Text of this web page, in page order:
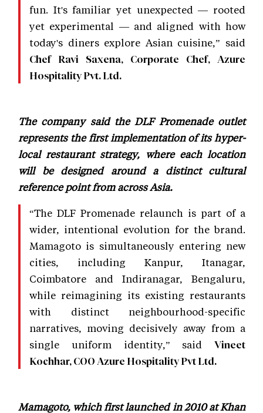
fun. It's familiar yet unexpected — rooted
yet experimental — and aligned with how
today's diners explore Asian cuisine,” said
Chef Ravi Saxena, Corporate Chef, Azure
Hospitality Pvt. Ltd.
The company said the DLF Promenade outlet
represents the first implementation of its hyper-
local restaurant strategy, where each location
will be designed around a distinct cultural
reference point from across Asia.
“The DLF Promenade relaunch is part of a
wider, intentional evolution for the brand.
Mamagoto is simultaneously entering new
cities, including Kanpur, Itanagar,
Coimbatore and Indiranagar, Bengaluru,
while reimagining its existing restaurants
with distinct neighbourhood-specific
narratives, moving decisively away from a
single uniform identity,” said Vineet
Kochhar, COO Azure Hospitality Pvt Ltd.
Mamagoto, which first launched in 2010 at Khan